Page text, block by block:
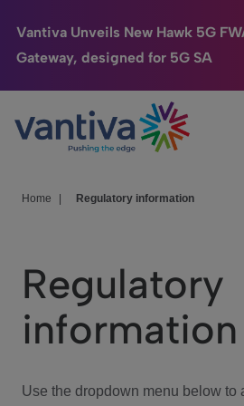
Vantiva Unveils New Hawk 5G
Gateway, designed for 5G SA
Passer au contenu principal
Connected Home
HomeSight
We Care
Investor Center
Home Regulatory information
Regulatory
information
Use the dropdown menu below to